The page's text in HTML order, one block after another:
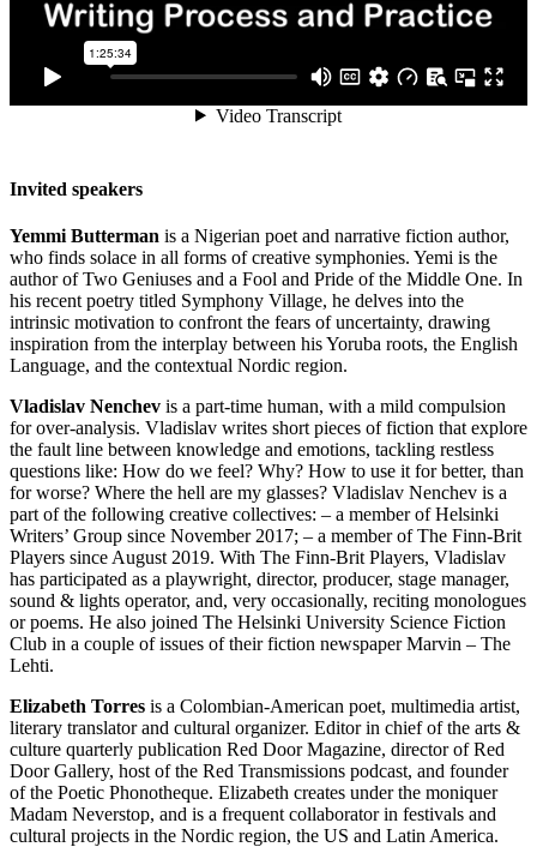
Invited speakers
Yemmi Butterman is a Nigerian poet and narrative fiction author,
who finds solace in all forms of creative symphonies. Yemi is the
author of Two Geniuses and a Fool and Pride of the Middle One. In
his recent poetry titled Symphony Village, he delves into the
intrinsic motivation to confront the fears of uncertainty, drawing
inspiration from the interplay between his Yoruba roots, the English
Language, and the contextual Nordic region.
Vladislav Nenchev is a part-time human, with a mild compulsion
for over-analysis. Vladislav writes short pieces of fiction that explore
the fault line between knowledge and emotions, tackling restless
questions like: How do we feel? Why? How to use it for better, than
for worse? Where the hell are my glasses? Vladislav Nenchev is a
part of the following creative collectives: – a member of Helsinki
Writers’ Group since November 2017; – a member of The Finn-Brit
Players since August 2019. With The Finn-Brit Players, Vladislav
has participated as a playwright, director, producer, stage manager,
sound & lights operator, and, very occasionally, reciting monologues
or poems. He also joined The Helsinki University Science Fiction
Club in a couple of issues of their fiction newspaper Marvin – The
Lehti.
Elizabeth Torres is a Colombian-American poet, multimedia artist,
literary translator and cultural organizer. Editor in chief of the arts &
culture quarterly publication Red Door Magazine, director of Red
Door Gallery, host of the Red Transmissions podcast, and founder
of the Poetic Phonotheque. Elizabeth creates under the moniquer
Madam Neverstop, and is a frequent collaborator in festivals and
cultural projects in the Nordic region, the US and Latin America.